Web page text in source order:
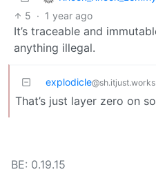
5 · 1 year ago
It’s traceable and
anything illegal.
explodicle@sh.itjust.works
That’s just layer zero on
BE: 0.19.15